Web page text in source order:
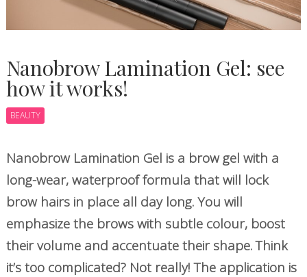
Nanobrow Lamination Gel: see
how it works!
BEAUTY
Nanobrow Lamination Gel is a brow gel with a
long-wear, waterproof formula that will lock
brow hairs in place all day long. You will
emphasize the brows with subtle colour, boost
their volume and accentuate their shape. Think
it’s too complicated? Not really! The application is